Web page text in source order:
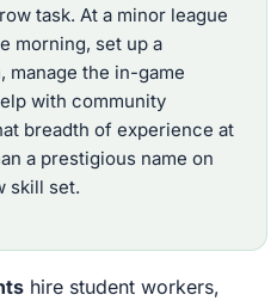
task. At a minor league
morning, set up a
manage the in-game
with community
breadth of experience at
a prestigious name on
skill set.
hire student workers,